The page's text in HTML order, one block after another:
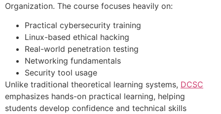
Organization. The course focuses heavily on:
Practical cybersecurity training
Linux-based ethical hacking
Real-world penetration testing
Networking fundamentals
Security tool usage
Unlike traditional theoretical learning systems, DCSC
emphasizes hands-on practical learning, helping
students develop confidence and technical skills